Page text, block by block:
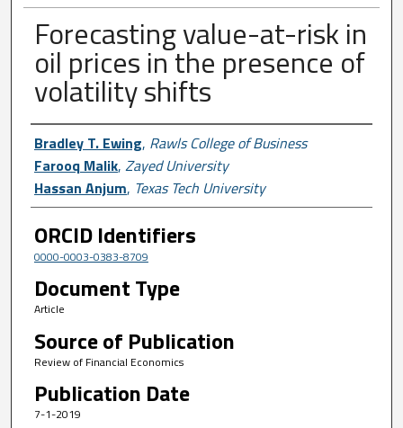
Forecasting value-at-risk in
oil prices in the presence of
volatility shifts
Author First name, Last name,
Bradley T. Ewing, Rawls College of Business
Farooq Malik, Zayed University
Hassan Anjum, Texas Tech University
ORCID Identifiers
0000-0003-0383-8709
Document Type
Article
Source of Publication
Review of Financial Economics
Publication Date
7-1-2019